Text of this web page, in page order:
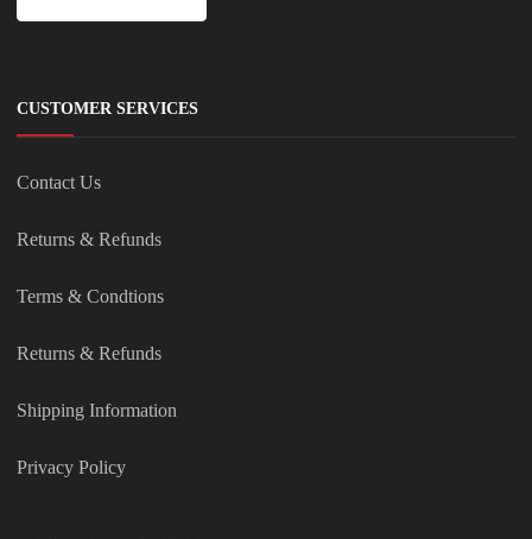
CUSTOMER SERVICES
Contact Us
Returns & Refunds
Terms & Condtions
Returns & Refunds
Shipping Information
Privacy Policy